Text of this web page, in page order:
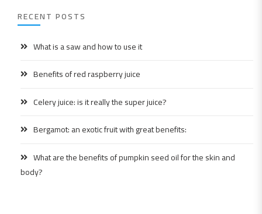
RECENT POSTS
What is a saw and how to use it
Benefits of red raspberry juice
Celery juice: is it really the super juice?
Bergamot: an exotic fruit with great benefits:
What are the benefits of pumpkin seed oil for the skin and
body?